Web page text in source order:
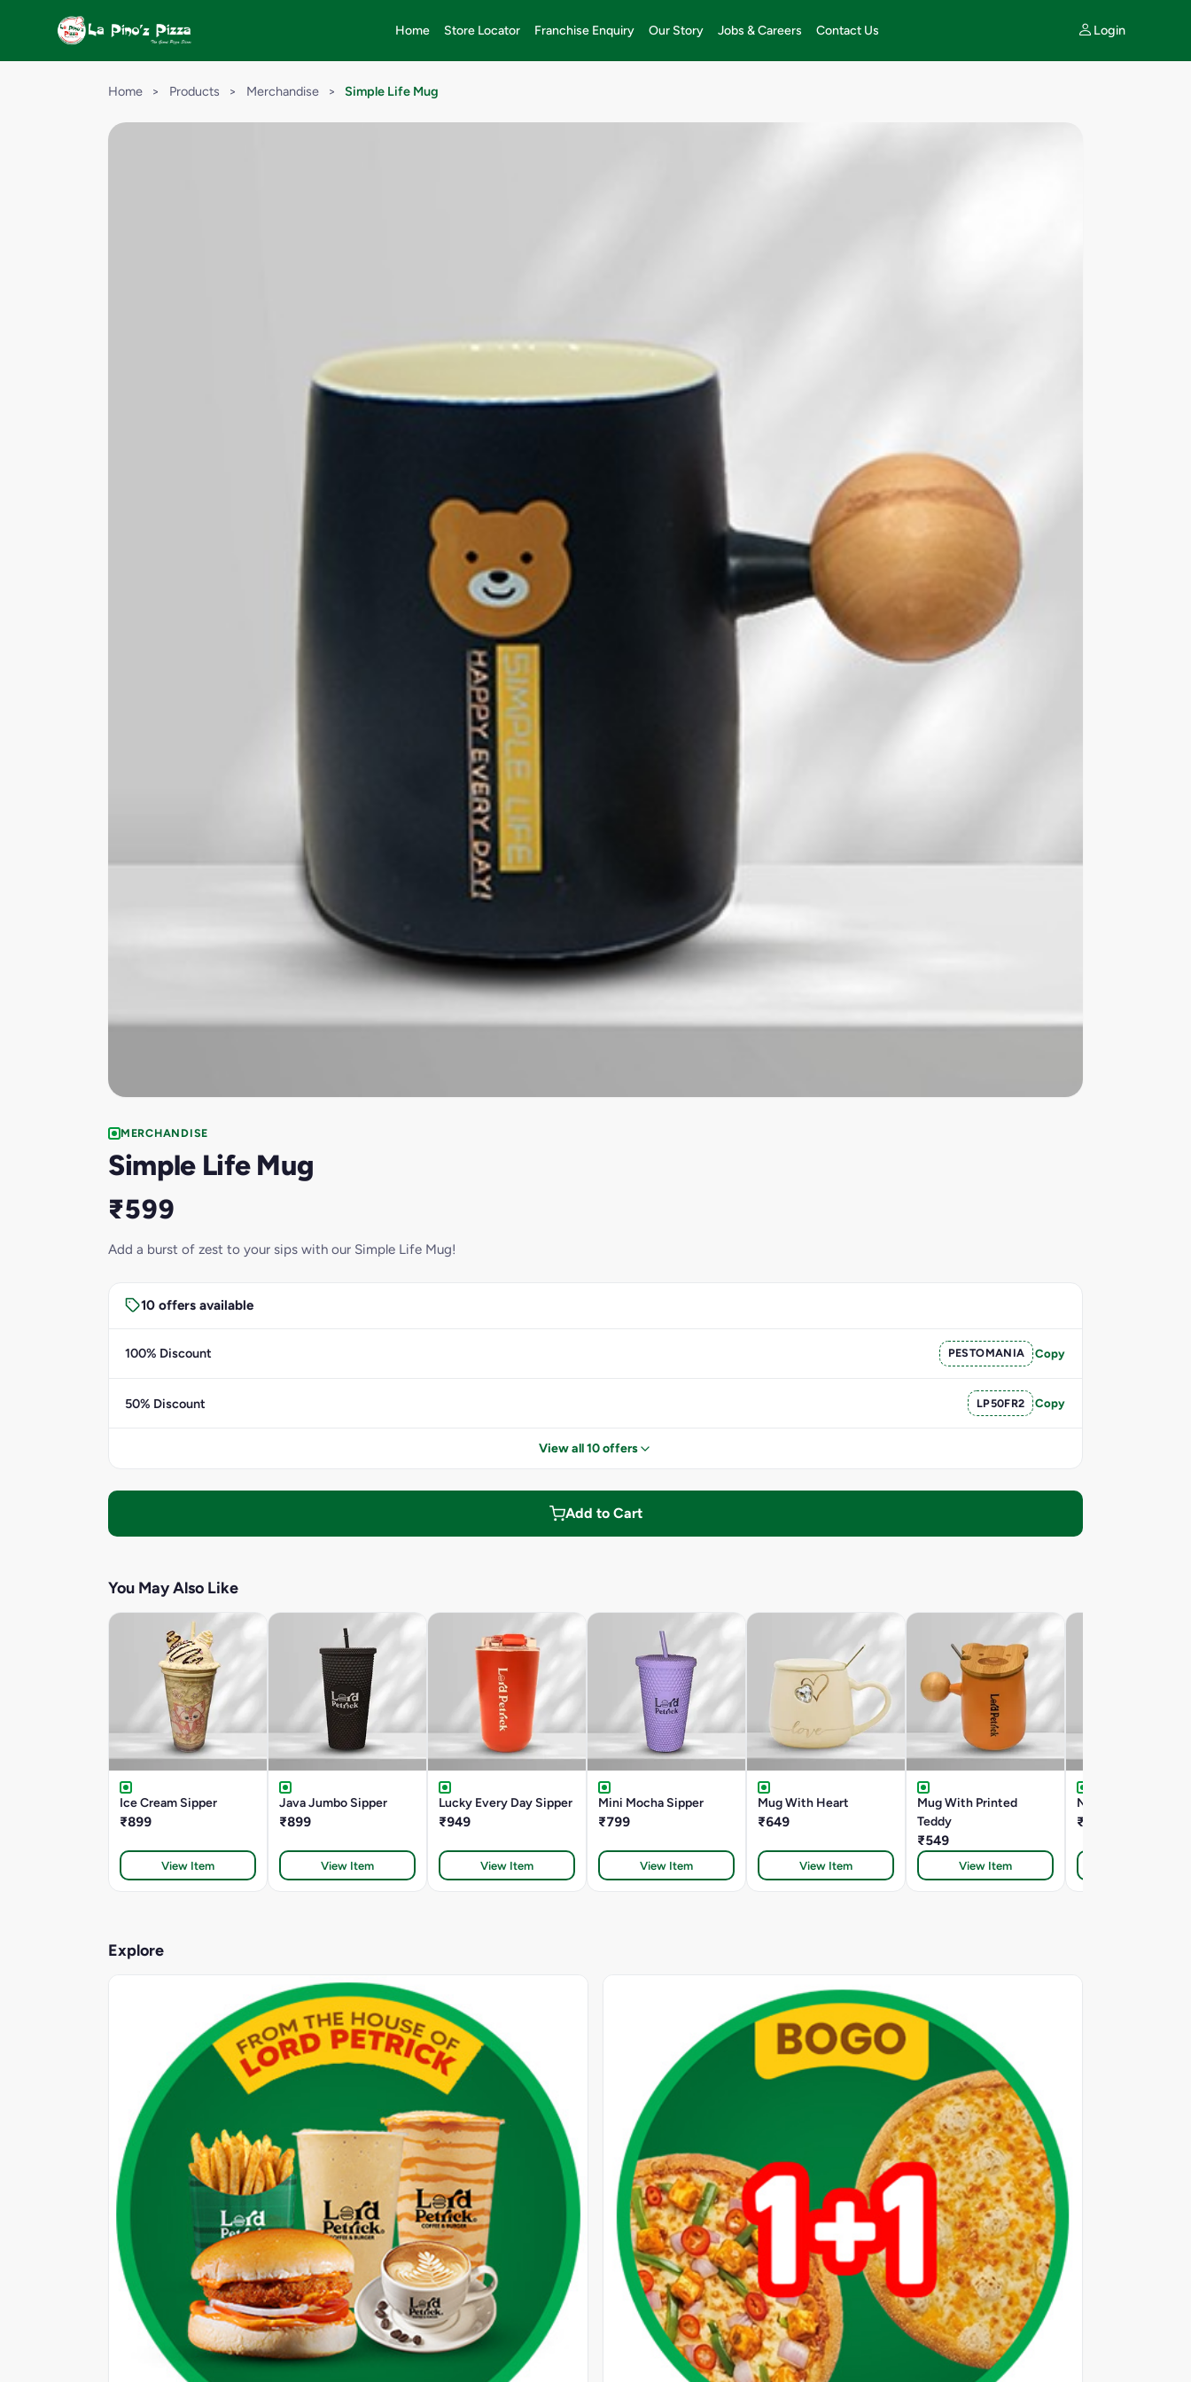
Home Store Locator Franchise Enquiry Our Story Jobs & Careers Contact Us Login
Home > Products > Merchandise > Simple Life Mug
MERCHANDISE
Simple Life Mug
₹599
Add a burst of zest to your sips with our Simple Life Mug!
10 offers available
100% Discount PESTOMANIA Copy
50% Discount LP50FR2 Copy
View all 10 offers
Add to Cart
You May Also Like
Ice Cream Sipper
₹899
View Item
Java Jumbo Sipper
₹899
View Item
Lucky Every Day Sipper
₹949
View Item
Mini Mocha Sipper
₹799
View Item
Mug With Heart
₹649
View Item
Mug With Printed
Teddy
₹549
View Item
New Sipper
₹699
Explore